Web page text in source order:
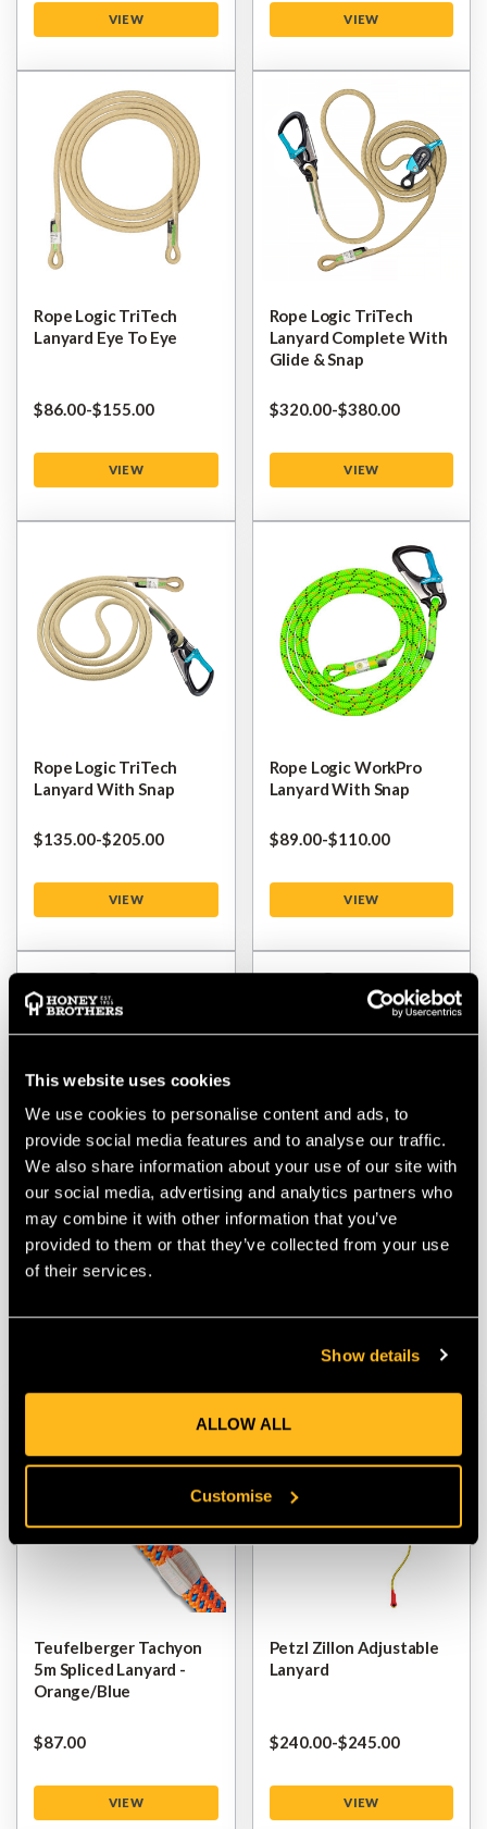
This website uses cookies
We use cookies to personalise content and ads, to
provide social media features and to analyse our traffic.
We also share information about your use of our site with
our social media, advertising and analytics partners who
may combine it with other information that you’ve
provided to them or that they’ve collected from your use
of their services.
Show details
ALLOW ALL
Customise
VIEW VIEW
Rope Logic TriTech
Lanyard Eye To Eye
$‌86.00-to
$‌155.00
VIEW
Rope Logic TriTech
Lanyard Complete With
Glide & Snap
$‌320.00-to
$‌380.00
VIEW
Rope Logic TriTech
Lanyard With Snap
$‌135.00-to
$‌205.00
VIEW
Rope Logic WorkPro
Lanyard With Snap
$‌89.00-to
$‌110.00
VIEW
Courant Bumblebee
Wirecore Flipline
Twister Carabiner 5m
Courant Bumblebee
Wirecore Flipline
Twister Carabiner 3m
VIEW
Teufelberger Tachyon
5m Spliced Lanyard -
Orange/Blue
$‌87.00
VIEW
Petzl Zillon Adjustable
Lanyard
$‌240.00-to
$‌245.00
VIEW